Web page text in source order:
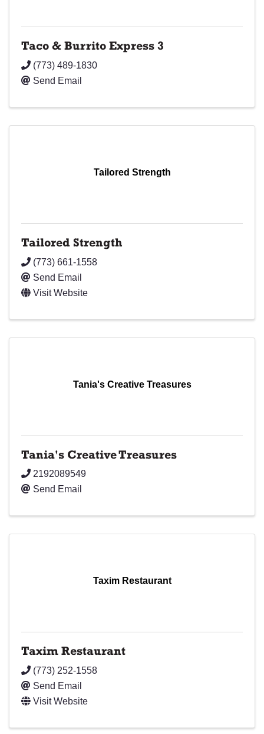
Taco & Burrito Express 3
(773) 489-1830
Send Email
Tailored Strength
Tailored Strength
(773) 661-1558
Send Email
Visit Website
Tania's Creative Treasures
Tania's Creative Treasures
2192089549
Send Email
Taxim Restaurant
Taxim Restaurant
(773) 252-1558
Send Email
Visit Website